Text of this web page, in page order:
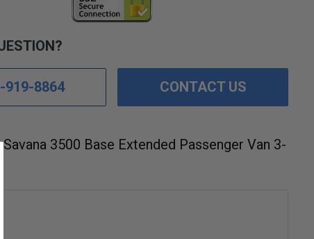
919-8864 CONTACT US
3500 Base Extended Passenger Van 3-